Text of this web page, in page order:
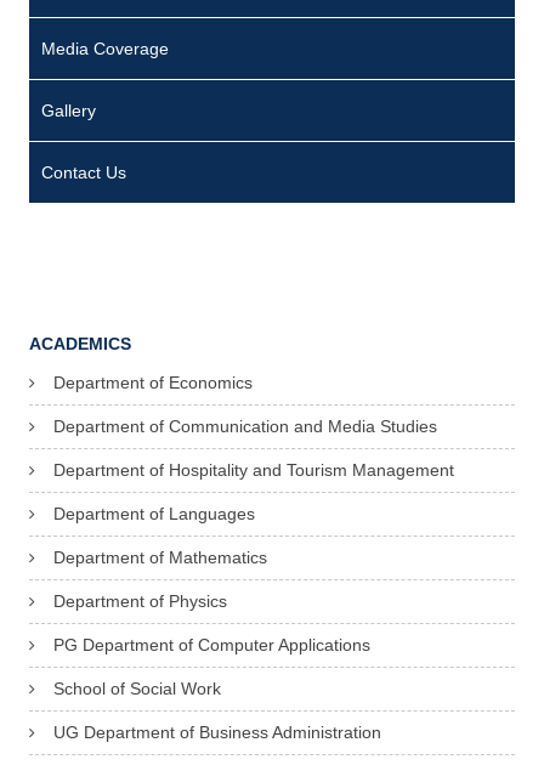
Media Coverage
Gallery
Contact Us
ACADEMICS
Department of Economics
Department of Communication and Media Studies
Department of Hospitality and Tourism Management
Department of Languages
Department of Mathematics
Department of Physics
PG Department of Computer Applications
School of Social Work
UG Department of Business Administration